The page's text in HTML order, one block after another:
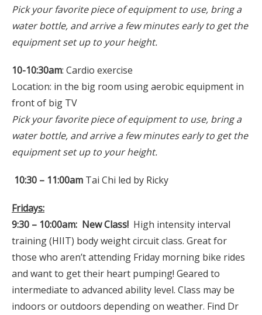
Pick your favorite piece of equipment to use, bring a
water bottle, and arrive a few minutes early to get the
equipment set up to your height.
10-10:30am: Cardio exercise
Location: in the big room using aerobic equipment in
front of big TV
Pick your favorite piece of equipment to use, bring a
water bottle, and arrive a few minutes early to get the
equipment set up to your height.
10:30 – 11:00am Tai Chi led by Ricky
Fridays:
9:30 – 10:00am: New Class! High intensity interval
training (HIIT) body weight circuit class. Great for
those who aren’t attending Friday morning bike rides
and want to get their heart pumping! Geared to
intermediate to advanced ability level. Class may be
indoors or outdoors depending on weather. Find Dr